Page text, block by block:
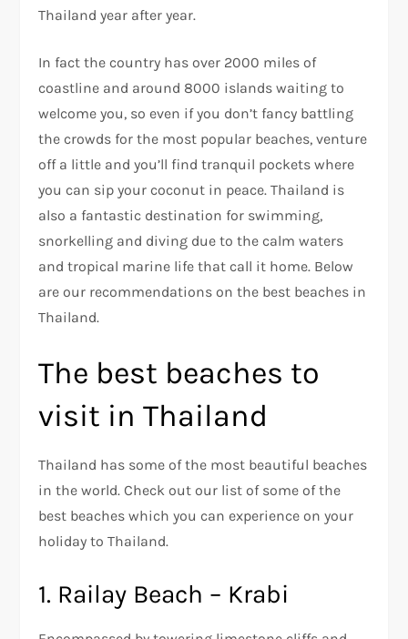
Thailand year after year.
In fact the country has over 2000 miles of
coastline and around 8000 islands waiting to
welcome you, so even if you don’t fancy battling
the crowds for the most popular beaches, venture
off a little and you’ll find tranquil pockets where
you can sip your coconut in peace. Thailand is
also a fantastic destination for swimming,
snorkelling and diving due to the calm waters
and tropical marine life that call it home. Below
are our recommendations on the best beaches in
Thailand.
The best beaches to
visit in Thailand
Thailand has some of the most beautiful beaches
in the world. Check out our list of some of the
best beaches which you can experience on your
holiday to Thailand.
1. Railay Beach – Krabi